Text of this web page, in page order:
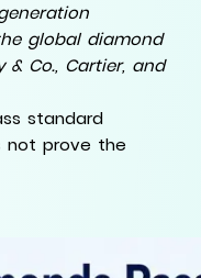
global diamond
& Co., Cartier, and
standard
not prove the